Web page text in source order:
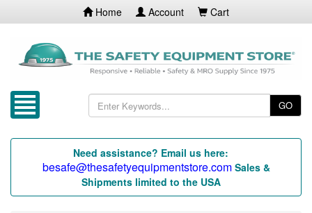
Home Account Cart
GO
Need assistance? Email us here:
besafe@thesafetyequipmentstore.com Sales &
Shipments limited to the USA